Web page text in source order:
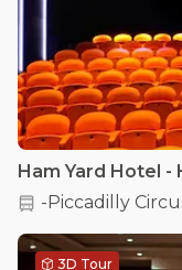
Ham Yard Hotel -
-Piccadilly
3D Tour